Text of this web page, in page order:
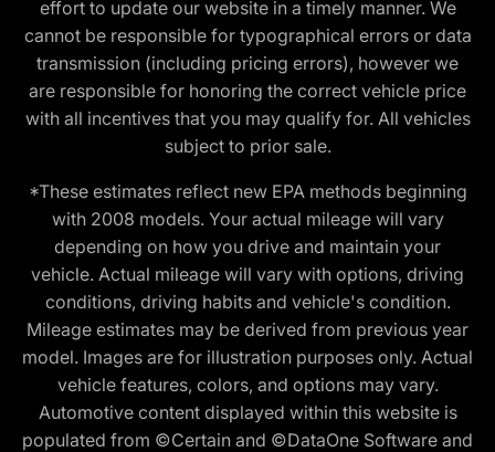
effort to update our website in a timely manner. We
cannot be responsible for typographical errors or data
transmission (including pricing errors), however we
are responsible for honoring the correct vehicle price
with all incentives that you may qualify for. All vehicles
subject to prior sale.
*These estimates reflect new EPA methods beginning
with 2008 models. Your actual mileage will vary
depending on how you drive and maintain your
vehicle. Actual mileage will vary with options, driving
conditions, driving habits and vehicle's condition.
Mileage estimates may be derived from previous year
model. Images are for illustration purposes only. Actual
vehicle features, colors, and options may vary.
Automotive content displayed within this website is
populated from ©Certain and ©DataOne Software and